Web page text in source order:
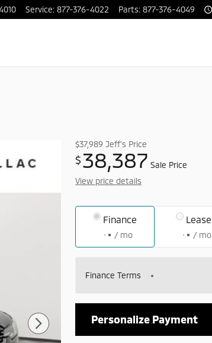
Service: 877-376-4022 Parts: 877-376-4049
$37,989 Jeff's Price
$38,387 Sale Price
View price details
Finance
/ mo
Lease
/ mo
Finance Terms
Personalize Payment